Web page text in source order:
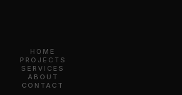
HOME
PROJECTS
SERVICES
ABOUT
CONTACT